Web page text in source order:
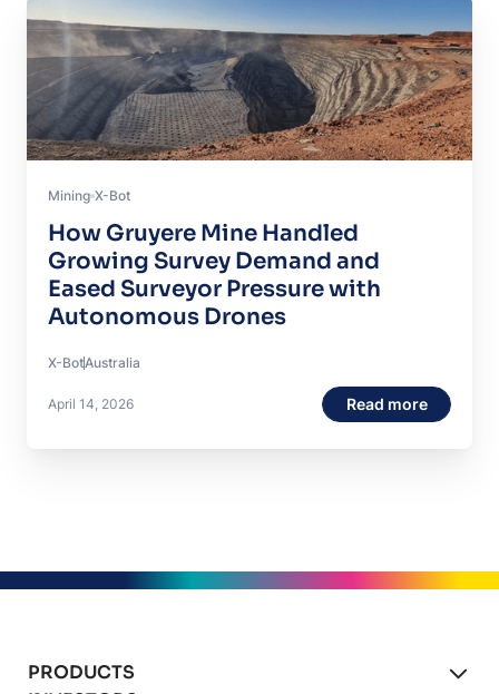
Mining X-Bot
How Gruyere Mine Handled
Growing Survey Demand and
Eased Surveyor Pressure with
Autonomous Drones
X-BotAustralia
April 14, 2026 Read more
PRODUCTS